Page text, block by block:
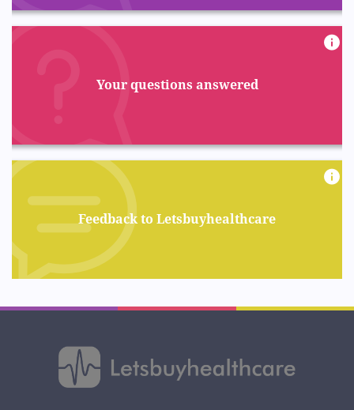
Your questions answered
Feedback to Letsbuyhealthcare